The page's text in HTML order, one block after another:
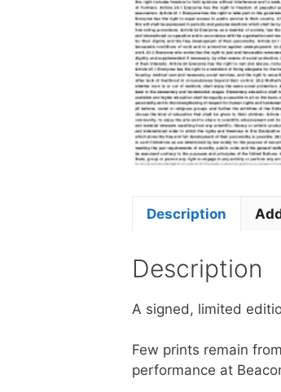
Description
Description
A signed, limited
Few prints remain
performance at